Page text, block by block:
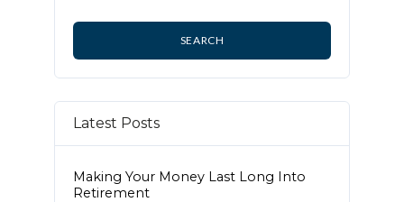
Latest Posts
Making Your Money Last Long Into
Retirement